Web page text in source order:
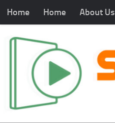
Home Home About Us